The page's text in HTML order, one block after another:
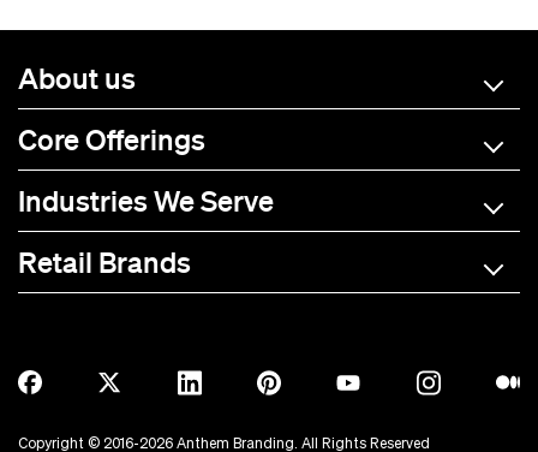
About us
Core Offerings
Industries We Serve
Retail Brands
Allmade
Anetik
BOTE
Breitling
Copyright © 2016-2026 Anthem Branding. All Rights Reserved